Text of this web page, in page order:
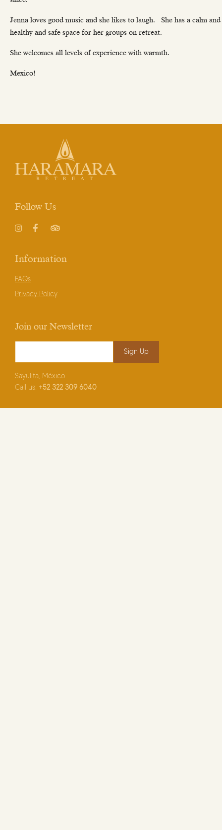
Jenna loves good music and she likes to laugh. She has a calm
healthy and safe space for her groups on retreat.
She welcomes all levels of experience with warmth.
Mexico!
Follow Us
Information
FAQs
Privacy Policy
Join our Newsletter
Sayulita, México
Call us: +52 322 309 6040